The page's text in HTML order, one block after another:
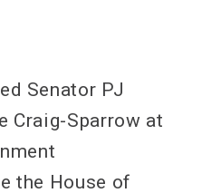
Senator PJ
Craig-Sparrow at
the House of